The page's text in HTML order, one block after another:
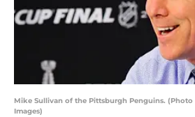
Mike Sullivan of the Pittsburgh Penguins.
Images)